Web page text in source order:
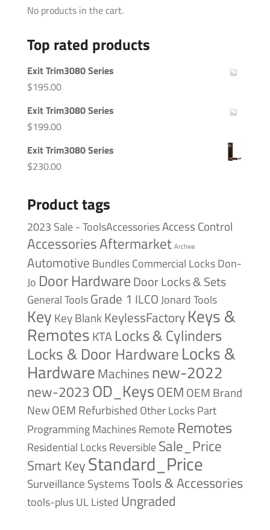
No products in the cart.
Top rated products
Exit Trim3080 Series
$195.00
Exit Trim3080 Series
$199.00
Exit Trim3080 Series
$230.00
Product tags
2023 Sale - ToolsAccessoriesAccess Control
AccessoriesAftermarket Archive
Automotive BundlesCommercial LocksDon-
Jo Door HardwareDoor Locks & Sets
General ToolsGrade 1 ILCOJonard Tools
Key Key BlankKeylessFactoryKeys &
RemotesKTA Locks & Cylinders
Locks & Door HardwareLocks &
HardwareMachines new-2022
new-2023OD_KeysOEM OEM Brand
NewOEM Refurbished Other LocksPart
Programming MachinesRemote Remotes
Residential LocksReversibleSale_Price
Smart KeyStandard_Price
Surveillance SystemsTools & Accessories
tools-plusUL Listed Ungraded